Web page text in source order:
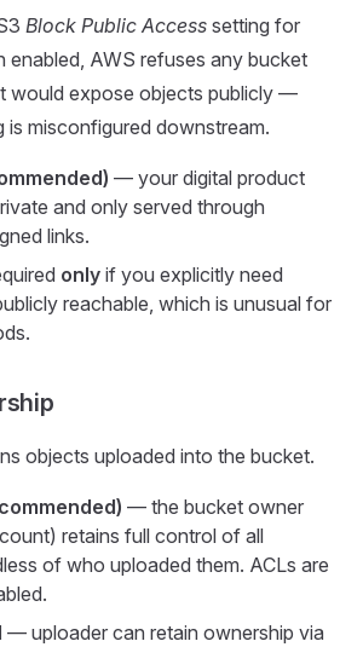
Block Public Access setting for
enabled, AWS refuses any bucket
would expose objects publicly —
is misconfigured downstream.
— your digital product
and only served through
links.
only if you explicitly need
reachable, which is unusual for
objects uploaded into the bucket.
— the bucket owner
retains full control of all
of who uploaded them. ACLs are
— uploader can retain ownership via